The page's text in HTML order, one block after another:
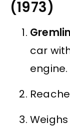
(1973)
car
engine.